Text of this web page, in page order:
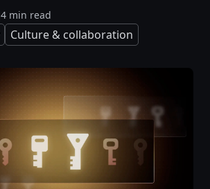
4 min read
Culture & collaboration